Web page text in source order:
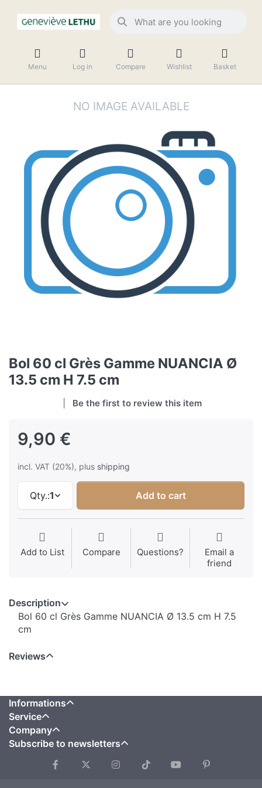
Menu Log in Compare Wishlist Basket
Bol 60 cl Grès Gamme NUANCIA Ø
13.5 cm H 7.5 cm
Be the first to review this item
9,90 €
incl. VAT (20%), plus shipping
Qty.:1 Add to cart
Add to List Compare Questions?
Email a
friend
Description
Bol 60 cl Grès Gamme NUANCIA Ø 13.5 cm H 7.5
cm
Reviews
Informations
Service
Company
Subscribe to newsletters